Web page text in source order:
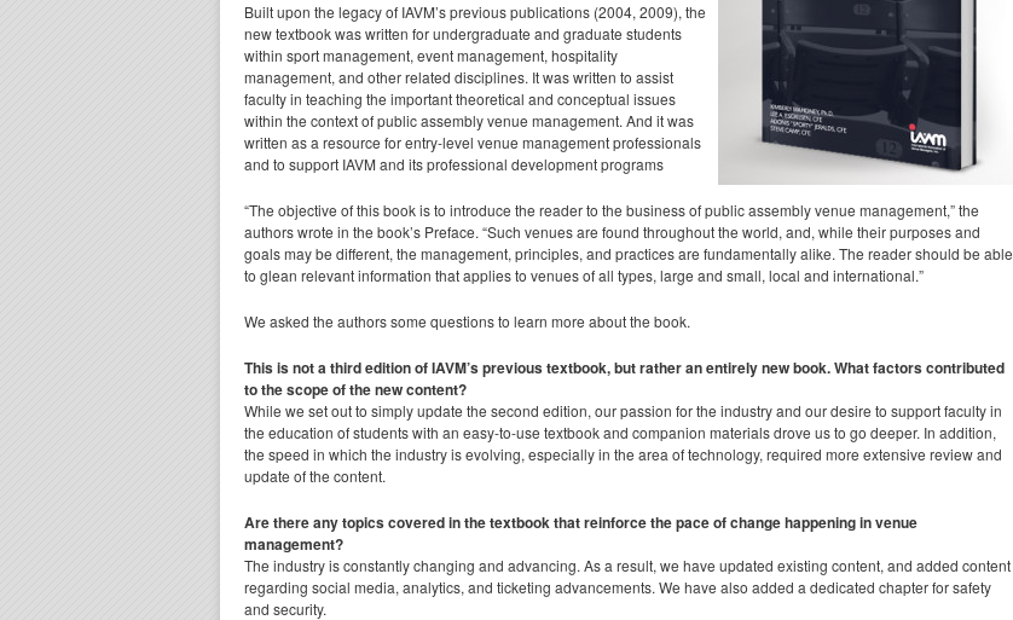
Built upon the legacy of IAVM’s previous publications (2004, 2009), the
new textbook was written for undergraduate and graduate students
within sport management, event management, hospitality
management, and other related disciplines. It was written to assist
faculty in teaching the important theoretical and conceptual issues
within the context of public assembly venue management. And it was
written as a resource for entry-level venue management professionals
and to support IAVM and its professional development programs
“The objective of this book is to introduce the reader to the business of public assembly venue management,” the
authors wrote in the book’s Preface. “Such venues are found throughout the world, and, while their purposes and
goals may be different, the management, principles, and practices are fundamentally alike. The reader should be able
to glean relevant information that applies to venues of all types, large and small, local and international.”
We asked the authors some questions to learn more about the book.
This is not a third edition of IAVM’s previous textbook, but rather an entirely new book. What factors contributed
to the scope of the new content?
While we set out to simply update the second edition, our passion for the industry and our desire to support faculty in
the education of students with an easy-to-use textbook and companion materials drove us to go deeper. In addition,
the speed in which the industry is evolving, especially in the area of technology, required more extensive review and
update of the content.
Are there any topics covered in the textbook that reinforce the pace of change happening in venue
management?
The industry is constantly changing and advancing. As a result, we have updated existing content, and added content
regarding social media, analytics, and ticketing advancements. We have also added a dedicated chapter for safety
and security.